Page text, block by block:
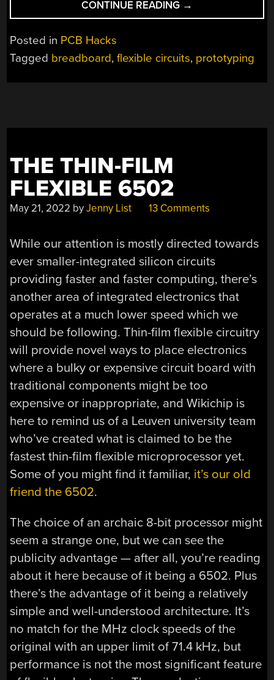
CONTINUE READING “BUILDING
CIRCUITS
→
Posted in PCB Hacks
Tagged breadboard,flexible circuits, prototyping
THE THIN-FILM
FLEXIBLE 6502
May 21, 2022 byJenny List 13 Comments
While our attention is mostly directed towards
ever smaller-integrated silicon circuits
providing faster and faster computing, there’s
another area of integrated electronics that
operates at a much lower speed which we
should be following. Thin-film flexible circuitry
will provide novel ways to place electronics
where a bulky or expensive circuit board with
traditional components might be too
expensive or inappropriate, and Wikichip is
here to remind us of a Leuven university team
who’ve created what is claimed to be the
fastest thin-film flexible microprocessor yet.
Some of you might find it familiar, it’s our old
friend the 6502.
The choice of an archaic 8-bit processor might
seem a strange one, but we can see the
publicity advantage — after all, you’re reading
about it here because of it being a 6502. Plus
there’s the advantage of it being a relatively
simple and well-understood architecture. It’s
no match for the MHz clock speeds of the
original with an upper limit of 71.4 kHz, but
performance is not the most significant feature